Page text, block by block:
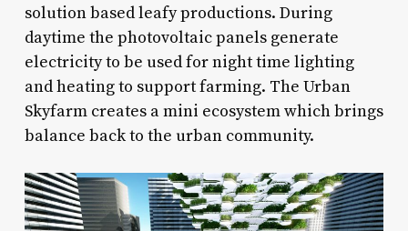
solution based leafy productions. During
daytime the photovoltaic panels generate
electricity to be used for night time lighting
and heating to support farming. The Urban
Skyfarm creates a mini ecosystem which brings
balance back to the urban community.